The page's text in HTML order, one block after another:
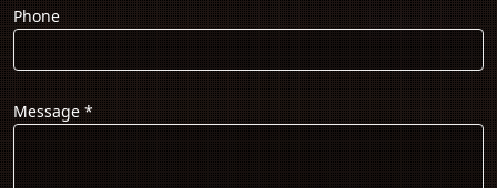
Phone
Message*